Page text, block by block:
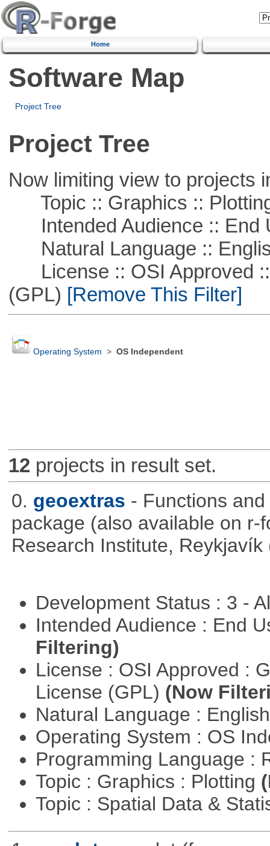
Home
Software Map
Project Tree
Project Tree
Now limiting view to projects
Topic :: Graphics ::
Intended Audience :: End
Natural Language ::
License :: OSI Approved ::
(GPL) [Remove This Filter]
Operating System > OS Independent
12 projects in result set.
0. geoextras - Functions
package (also available on
Research Institute,
Development Status : 3 -
Intended Audience : End
Filtering)
License : OSI Approved :
License (GPL) (Now
Natural Language :
Operating System : OS
Programming Language :
Topic : Graphics : Plotting
Topic : Spatial Data &